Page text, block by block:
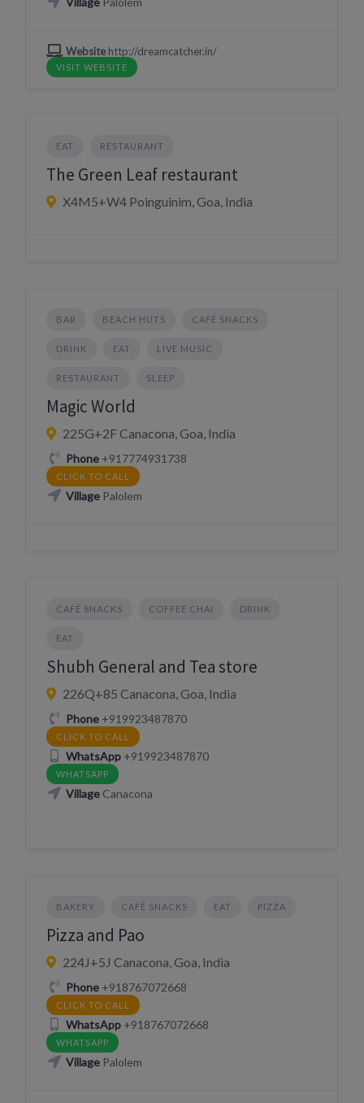
Websitehttp://dreamcatcher.in/
VISIT WEBSITE
EAT RESTAURANT
The Green Leaf restaurant
X4M5+W4 Poinguinim, Goa, India
BAR BEACH HUTS CAFÉ SNACKS
DRINK EAT LIVE MUSIC
RESTAURANT SLEEP
Magic World
225G+2F Canacona, Goa, India
Phone+917774931738
CLICK TO CALL
VillagePalolem
CAFÉ SNACKS COFFEE CHAI DRINK
EAT
Shubh General and Tea store
226Q+85 Canacona, Goa, India
Phone+919923487870
CLICK TO CALL
WhatsApp+919923487870
WHATSAPP
VillageCanacona
BAKERY CAFÉ SNACKS EAT PIZZA
Pizza and Pao
224J+5J Canacona, Goa, India
Phone+918767072668
CLICK TO CALL
WhatsApp+918767072668
WHATSAPP
VillagePalolem